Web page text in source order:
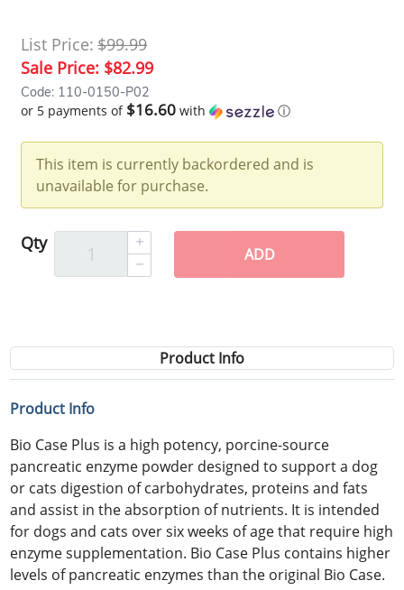
List Price: $99.99
Sale Price: $82.99
Code: 110-0150-P02
or 5 payments of $16.60 with ⓘ
This item is currently backordered and is
unavailable for purchase.
Qty
ADD
Product Info
Product Info
Bio Case Plus is a high potency, porcine-source
pancreatic enzyme powder designed to support a dog
or cats digestion of carbohydrates, proteins and fats
and assist in the absorption of nutrients. It is intended
for dogs and cats over six weeks of age that require high
enzyme supplementation. Bio Case Plus contains higher
levels of pancreatic enzymes than the original Bio Case.